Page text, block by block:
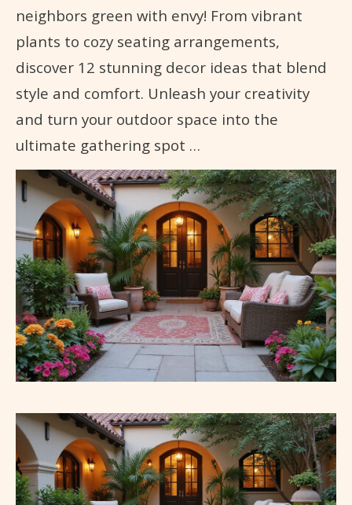
neighbors green with envy! From vibrant
plants to cozy seating arrangements,
discover 12 stunning decor ideas that blend
style and comfort. Unleash your creativity
and turn your outdoor space into the
ultimate gathering spot …